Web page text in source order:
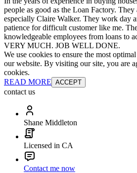
people as good as the Loan Factory. They
especially Claire Walker. They work day
patience for difficult customer like me.
knowledgeable employees from loans
VERY MUCH. JOB WELL DONE.
We use cookies to ensure the most
our website. By visiting our site, you are
cookies.
READ MORE ACCEPT
contact us
Shane Middleton
Licensed in CA
Contact me now